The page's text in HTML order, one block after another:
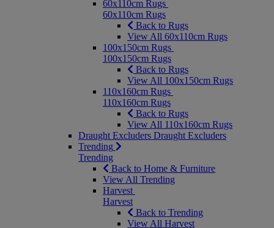
60x110cm Rugs
60x110cm Rugs
Back to Rugs
View All 60x110cm Rugs
100x150cm Rugs
100x150cm Rugs
Back to Rugs
View All 100x150cm Rugs
110x160cm Rugs
110x160cm Rugs
Back to Rugs
View All 110x160cm Rugs
Draught Excluders Draught Excluders
Trending
Trending
Back to Home & Furniture
View All Trending
Harvest
Harvest
Back to Trending
View All Harvest